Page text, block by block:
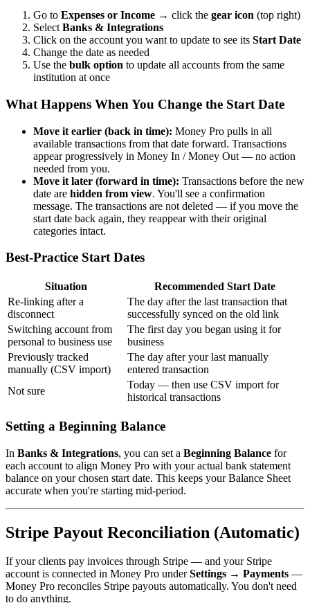
Go to Expenses or Income → click the gear icon (top right)
Select Banks & Integrations
Click on the account you want to update to see its Start Date
Change the date as needed
Use the bulk option to update all accounts from the same
institution at once
What Happens When You Change the Start Date
Move it earlier (back in time): Money Pro pulls in all
available transactions from that date forward. Transactions
appear progressively in Money In / Money Out — no action
needed from you.
Move it later (forward in time): Transactions before the new
date are hidden from view. You'll see a confirmation
message. The transactions are not deleted — if you move the
start date back again, they reappear with their original
categories intact.
Best-Practice Start Dates
Situation
Recommended Start Date
Re-linking after a
disconnect
The day after the last transaction that
successfully synced on the old link
Switching account from
personal to business use
The first day you began using it for
business
Previously tracked
manually (CSV import)
The day after your last manually
entered transaction
Not sure
Today — then use CSV import for
historical transactions
Setting a Beginning Balance
In Banks & Integrations, you can set a Beginning Balance for
each account to align Money Pro with your actual bank statement
balance on your chosen start date. This keeps your Balance Sheet
accurate when you're starting mid-period.
Stripe Payout Reconciliation (Automatic)
If your clients pay invoices through Stripe — and your Stripe
account is connected in Money Pro underSettings → Payments —
Money Pro reconciles Stripe payouts automatically. You don't need
to do anything.